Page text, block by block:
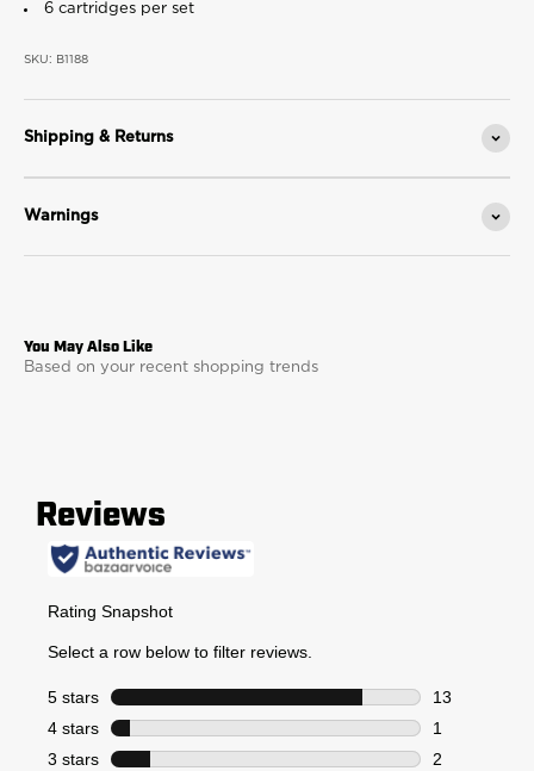
6 cartridges per set
SKU: B1188
Shipping & Returns
Warnings
Based on your recent shopping trends